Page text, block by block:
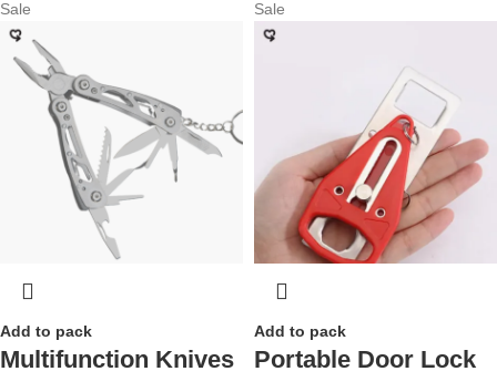
Sale
Add to pack
Multifunction Knives
Sale
Add to pack
Portable Door Lock